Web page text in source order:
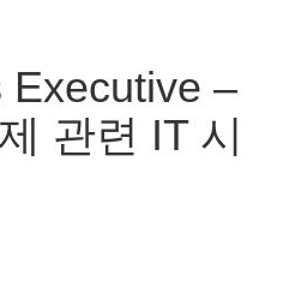
Executive –
관련 IT 시